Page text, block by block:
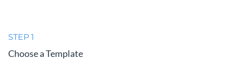
STEP 1
Choose a Template